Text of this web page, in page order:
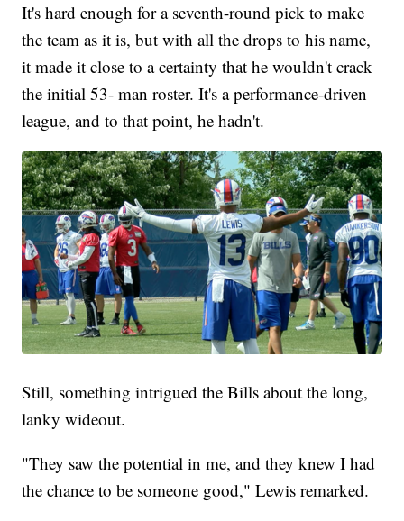
It's hard enough for a seventh-round pick to make
the team as it is, but with all the drops to his name,
it made it close to a certainty that he wouldn't crack
the initial 53- man roster. It's a performance-driven
league, and to that point, he hadn't.
Still, something intrigued the Bills about the long,
lanky wideout.
"They saw the potential in me, and they knew I had
the chance to be someone good," Lewis remarked.